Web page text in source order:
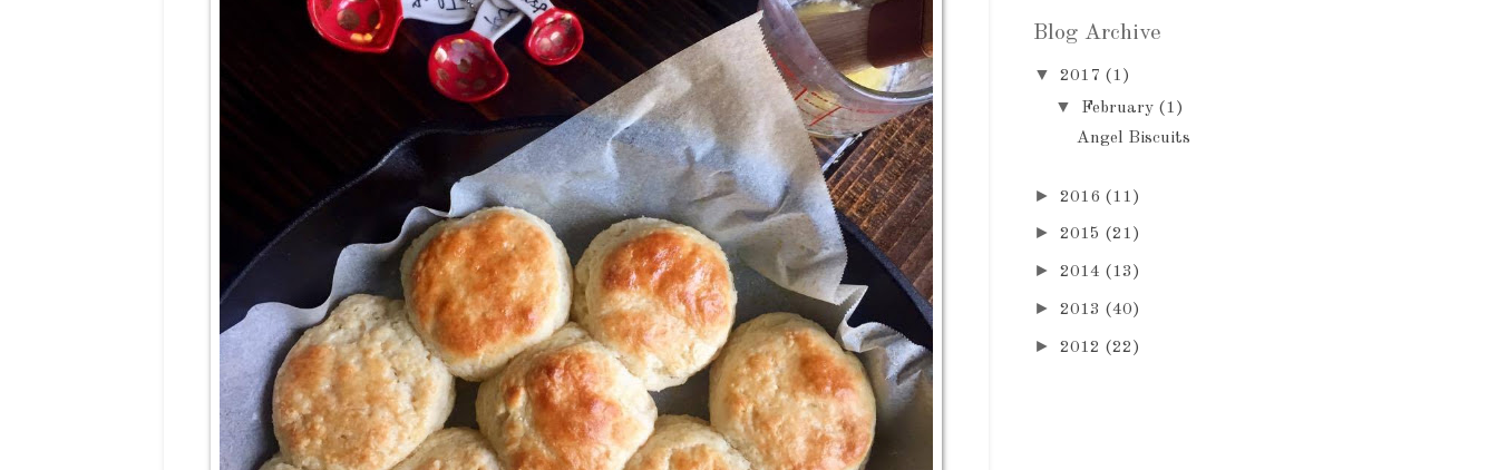
Blog Archive
▼ 2017 (1)
▼ February (1)
Angel Biscuits
► 2016 (11)
► 2015 (21)
► 2014 (13)
► 2013 (40)
► 2012 (22)